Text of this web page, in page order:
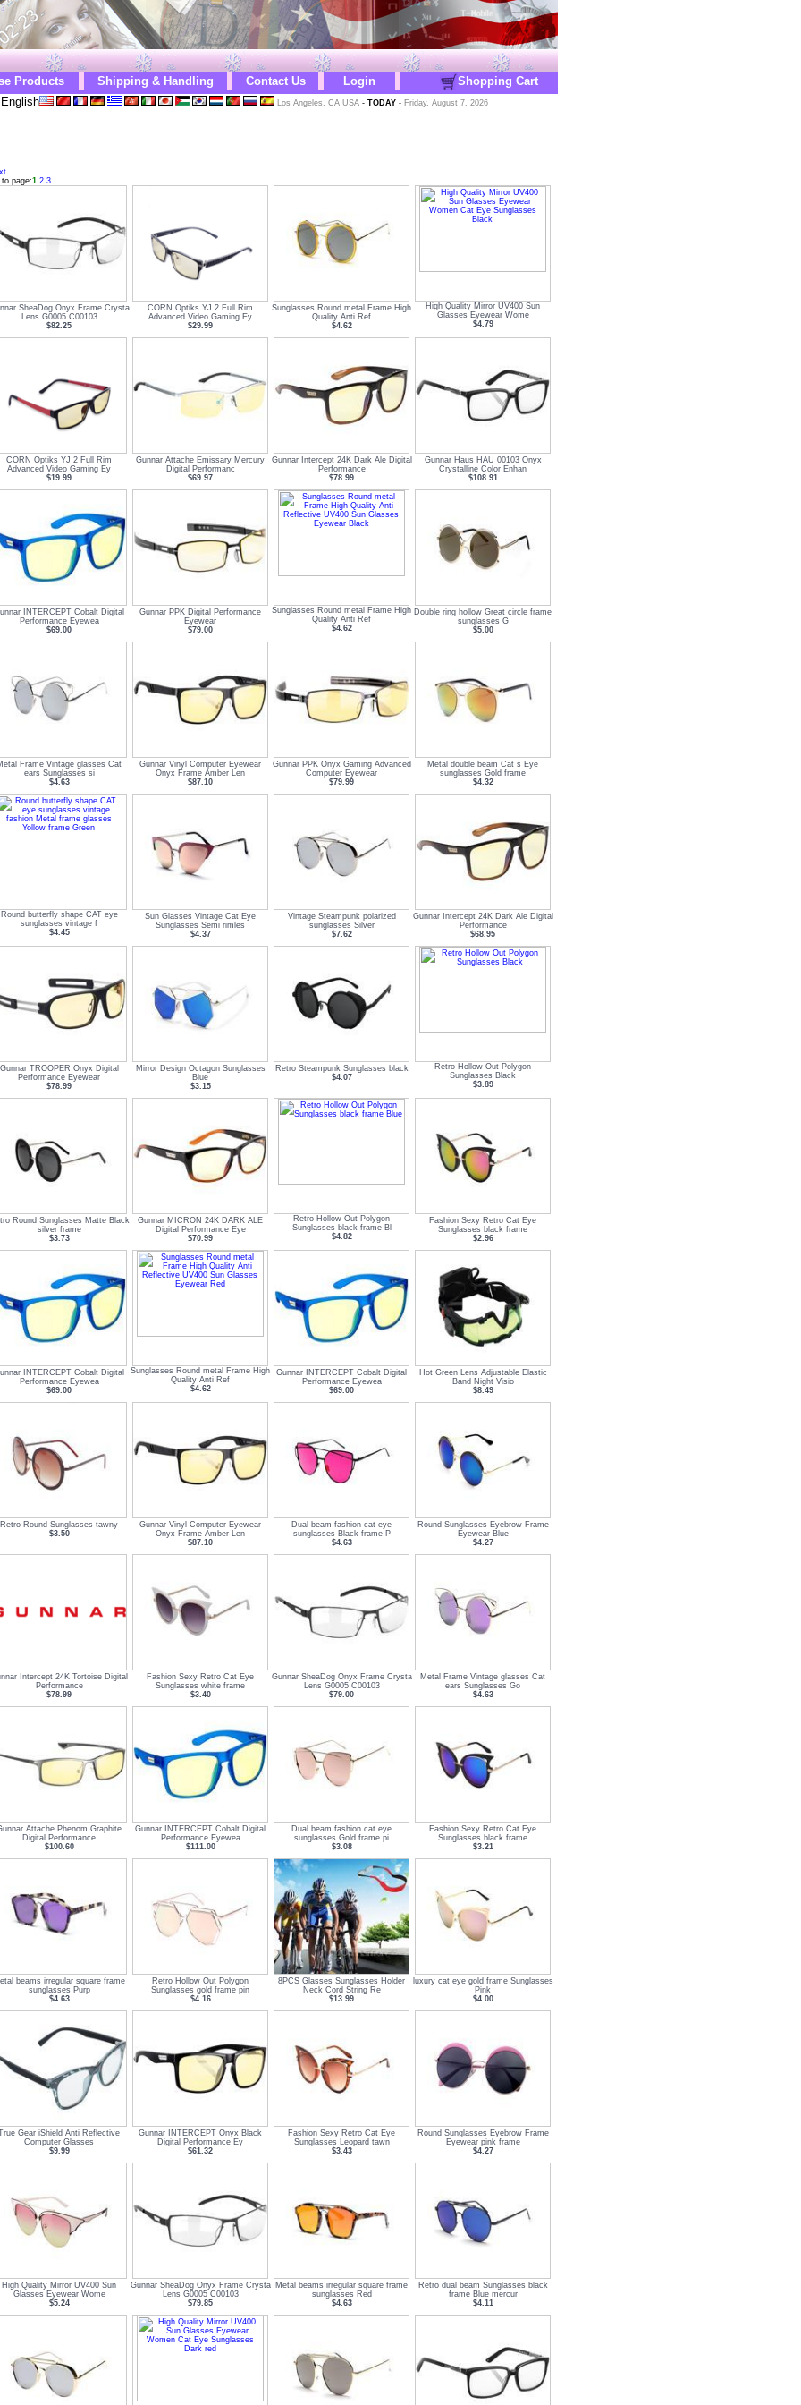
Products Shipping & Handling Contact Us Login
Shopping Cart
Los Angeles, CA USA - TODAY - Friday, August 7, 2026
to page:1 2 3
SheaDog Onyx Frame Crysta
Lens G0005 C00103
$82.25
CORN Optiks YJ 2 Full Rim
Advanced Video Gaming Ey
$29.99
Sunglasses Round metal Frame High
Quality Anti Ref
$4.62
High Quality Mirror UV400 Sun
Glasses Eyewear Wome
$4.79
CORN Optiks YJ 2 Full Rim
Advanced Video Gaming Ey
$19.99
Gunnar Attache Emissary Mercury
Digital Performanc
$69.97
Gunnar Intercept 24K Dark Ale Digital
Performance
$78.99
Gunnar Haus HAU 00103 Onyx
Crystalline Color Enhan
$108.91
INTERCEPT Cobalt Digital
Performance Eyewea
$69.00
Gunnar PPK Digital Performance
Eyewear
$79.00
Sunglasses Round metal Frame High
Quality Anti Ref
$4.62
Double ring hollow Great circle frame
sunglasses G
$5.00
Frame Vintage glasses Cat
ears Sunglasses si
$4.63
Gunnar Vinyl Computer Eyewear
Onyx Frame Amber Len
$87.10
Gunnar PPK Onyx Gaming Advanced
Computer Eyewear
$79.99
Metal double beam Cat s Eye
sunglasses Gold frame
$4.32
Round butterfly shape CAT eye
sunglasses vintage f
$4.45
Sun Glasses Vintage Cat Eye
Sunglasses Semi rimles
$4.37
Vintage Steampunk polarized
sunglasses Silver
$7.62
Gunnar Intercept 24K Dark Ale Digital
Performance
$68.95
Gunnar TROOPER Onyx Digital
Performance Eyewear
$78.99
Mirror Design Octagon Sunglasses
Blue
$3.15
Retro Steampunk Sunglasses black
$4.07
Retro Hollow Out Polygon
Sunglasses Black
$3.89
Round Sunglasses Matte Black
silver frame
$3.73
Gunnar MICRON 24K DARK ALE
Digital Performance Eye
$70.99
Retro Hollow Out Polygon
Sunglasses black frame Bl
$4.82
Fashion Sexy Retro Cat Eye
Sunglasses black frame
$2.96
INTERCEPT Cobalt Digital
Performance Eyewea
$69.00
Sunglasses Round metal Frame High
Quality Anti Ref
$4.62
Gunnar INTERCEPT Cobalt Digital
Performance Eyewea
$69.00
Hot Green Lens Adjustable Elastic
Band Night Visio
$8.49
Retro Round Sunglasses tawny
$3.50
Gunnar Vinyl Computer Eyewear
Onyx Frame Amber Len
$87.10
Dual beam fashion cat eye
sunglasses Black frame P
$4.63
Round Sunglasses Eyebrow Frame
Eyewear Blue
$4.27
Intercept 24K Tortoise Digital
Performance
$78.99
Fashion Sexy Retro Cat Eye
Sunglasses white frame
$3.40
Gunnar SheaDog Onyx Frame Crysta
Lens G0005 C00103
$79.00
Metal Frame Vintage glasses Cat
ears Sunglasses Go
$4.63
Attache Phenom Graphite
Digital Performance
$100.60
Gunnar INTERCEPT Cobalt Digital
Performance Eyewea
$111.00
Dual beam fashion cat eye
sunglasses Gold frame pi
$3.08
Fashion Sexy Retro Cat Eye
Sunglasses black frame
$3.21
beams irregular square frame
sunglasses Purp
$4.63
Retro Hollow Out Polygon
Sunglasses gold frame pin
$4.16
8PCS Glasses Sunglasses Holder
Neck Cord String Re
$13.99
luxury cat eye gold frame Sunglasses
Pink
$4.00
Gear iShield Anti Reflective
Computer Glasses
$9.99
Gunnar INTERCEPT Onyx Black
Digital Performance Ey
$61.32
Fashion Sexy Retro Cat Eye
Sunglasses Leopard tawn
$3.43
Round Sunglasses Eyebrow Frame
Eyewear pink frame
$4.27
High Quality Mirror UV400 Sun
Glasses Eyewear Wome
$5.24
Gunnar SheaDog Onyx Frame Crysta
Lens G0005 C00103
$79.85
Metal beams irregular square frame
sunglasses Red
$4.63
Retro dual beam Sunglasses black
frame Blue mercur
$4.11